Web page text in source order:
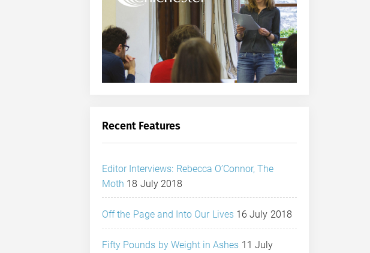
Recent Features
Editor Interviews: Rebecca O’Connor, The
Moth 18 July 2018
Off the Page and Into Our Lives 16 July 2018
Fifty Pounds by Weight in Ashes 11 July